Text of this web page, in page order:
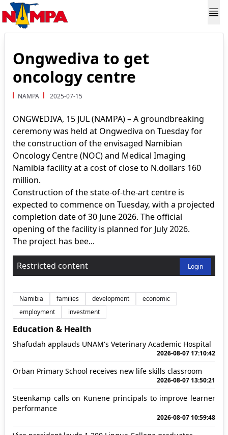
Ongwediva to get
oncology centre
NAMPA 2025-07-15
ONGWEDIVA, 15 JUL (NAMPA) – A groundbreaking
ceremony was held at Ongwediva on Tuesday for
the construction of the envisaged Namibian
Oncology Centre (NOC) and Medical Imaging
Namibia facility at a cost of close to N.dollars 160
million.
Construction of the state-of-the-art centre is
expected to commence on Tuesday, with a projected
completion date of 30 June 2026. The official
opening of the facility is planned for July 2026.
The project has bee...
Restricted content Login
Namibia families development
economic
employment
investment
Education & Health
Shafudah applauds UNAM's Veterinary Academic Hospital
2026-08-07 17:10:42
Orban Primary School receives new life skills classroom
2026-08-07 13:50:21
Steenkamp calls on Kunene principals to improve learner
performance
2026-08-07 10:59:48